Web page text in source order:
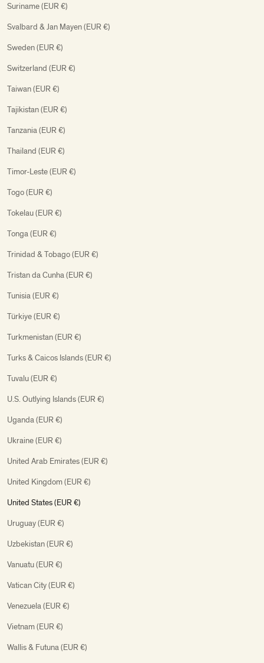
Suriname (EUR €)
Svalbard & Jan Mayen (EUR €)
Sweden (EUR €)
Switzerland (EUR €)
Taiwan (EUR €)
Tajikistan (EUR €)
Tanzania (EUR €)
Thailand (EUR €)
Timor-Leste (EUR €)
Togo (EUR €)
Tokelau (EUR €)
Tonga (EUR €)
Trinidad & Tobago (EUR €)
Tristan da Cunha (EUR €)
Tunisia (EUR €)
Türkiye (EUR €)
Turkmenistan (EUR €)
Turks & Caicos Islands (EUR €)
Tuvalu (EUR €)
U.S. Outlying Islands (EUR €)
Uganda (EUR €)
Ukraine (EUR €)
United Arab Emirates (EUR €)
United Kingdom (EUR €)
United States (EUR €)
Uruguay (EUR €)
Uzbekistan (EUR €)
Vanuatu (EUR €)
Vatican City (EUR €)
Venezuela (EUR €)
Vietnam (EUR €)
Wallis & Futuna (EUR €)